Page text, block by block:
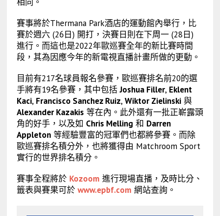
賽事將於Thermana Park酒店的運動館內舉行，比
賽於週六 (26日) 開打，決賽日則在下周一 (28日)
進行。而這也是2022年歐巡賽全年的新比賽時間
段，其為因應今年的新電視直播計畫所做的更動。
目前有217名球員報名參賽，歐巡賽排名前20的選
手將有19名參賽，其中包括Joshua Filler, Eklent
Kaci, Francisco Sanchez Ruiz, Wiktor Zielinski與
Alexander Kazakis 等在內。此外還有一批正嶄露頭
角的好手，以及如 Chris Melling 和 Darren
Appleton等經驗豐富的冠軍們也都將參賽。而除
歐巡賽排名積分外，也將獲得由 Matchroom Sport
實行的世界排名積分。
賽事全程將於 Kozoom 進行現場直播，及時比分、
籤表與賽果可於 www.epbf.com 網站查詢。